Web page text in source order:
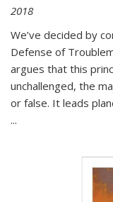
2018
We’ve decided by
Defense of
argues that this
unchallenged, the
or false. It leads
...